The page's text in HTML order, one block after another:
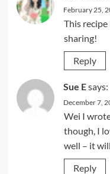
February 25,
This
sharing!
Reply
Sue Esays:
December 7,
Wei I
though, I
well – it
Reply